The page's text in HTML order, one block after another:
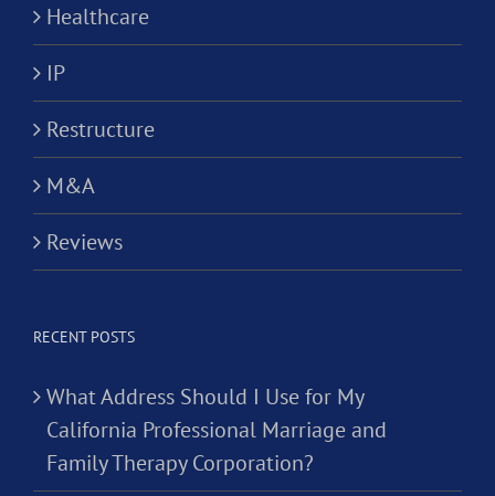
Healthcare
IP
Restructure
M&A
Reviews
RECENT POSTS
What Address Should I Use for My
California Professional Marriage and
Family Therapy Corporation?